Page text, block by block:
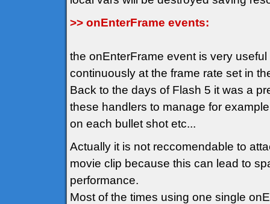
>> onEnterFrame events:
the onEnterFrame event is very
continuously at the frame rate set in
Back to the days of Flash 5 it was a
these handlers to manage for
on each bullet shot etc...
Actually it is not reccomendable to
movie clip because this can lead to
performance.
Most of the times using one single